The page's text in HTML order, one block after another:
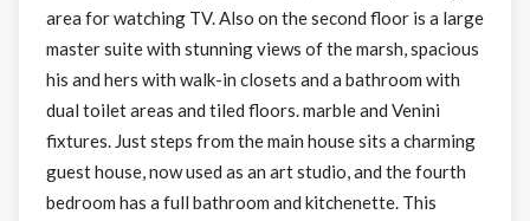
area for watching TV. Also on the second floor is a large
master suite with stunning views of the marsh, spacious
his and hers with walk-in closets and a bathroom with
dual toilet areas and tiled floors. marble and Venini
fixtures. Just steps from the main house sits a charming
guest house, now used as an art studio, and the fourth
bedroom has a full bathroom and kitchenette. This